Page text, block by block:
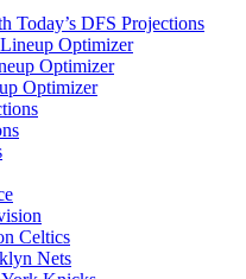
Today’s DFS Projections
Optimizer
Optimizer
Optimizer
Celtics
Nets